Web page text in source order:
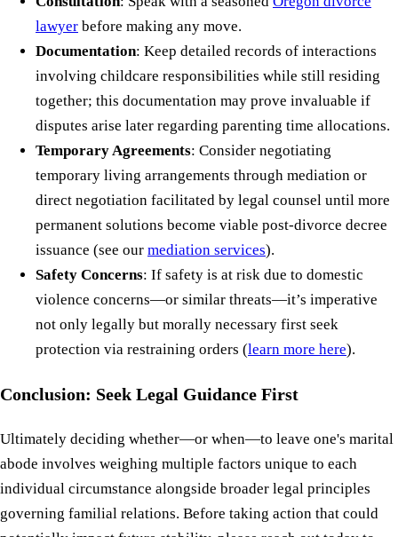
lawyer before making any move.
Documentation: Keep detailed records of interactions
involving childcare responsibilities while still residing
together; this documentation may prove invaluable if
disputes arise later regarding parenting time allocations.
Temporary Agreements: Consider negotiating
temporary living arrangements through mediation or
direct negotiation facilitated by legal counsel until more
permanent solutions become viable post-divorce decree
issuance (see our mediation services).
Safety Concerns: If safety is at risk due to domestic
violence concerns—or similar threats—it’s imperative
not only legally but morally necessary first seek
protection via restraining orders (learn more here).
Conclusion: Seek Legal Guidance First
Ultimately deciding whether—or when—to leave one's marital
abode involves weighing multiple factors unique to each
individual circumstance alongside broader legal principles
governing familial relations. Before taking action that could